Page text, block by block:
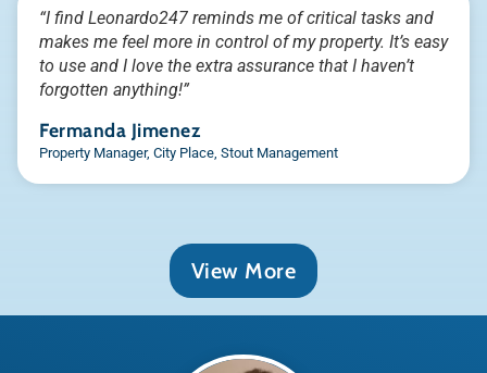
“I find Leonardo247 reminds me of critical tasks and
makes me feel more in control of my property. It’s easy
to use and I love the extra assurance that I haven’t
forgotten anything!”
Fermanda Jimenez
Property Manager, City Place, Stout Management
View More